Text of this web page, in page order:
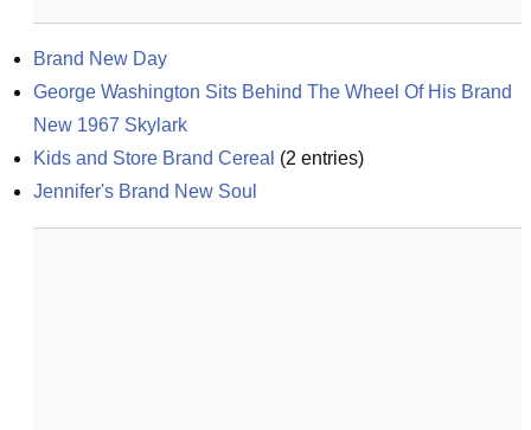
Brand New Day
George Washington Sits Behind The Wheel Of His Brand
New 1967 Skylark
Kids and Store Brand Cereal (2 entries)
Jennifer's Brand New Soul